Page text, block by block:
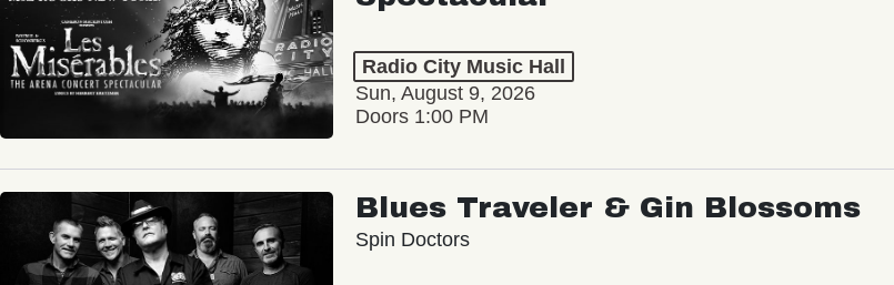
Radio City Music Hall
Sun, August 9, 2026
Doors 1:00 PM
Blues Traveler & Gin Blossoms
Spin Doctors